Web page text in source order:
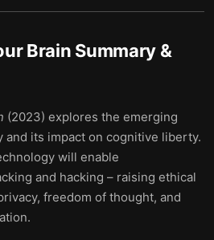
Brain Summary &
(2023) explores the emerging
its impact on cognitive liberty.
will enable
and hacking – raising ethical
freedom of thought, and